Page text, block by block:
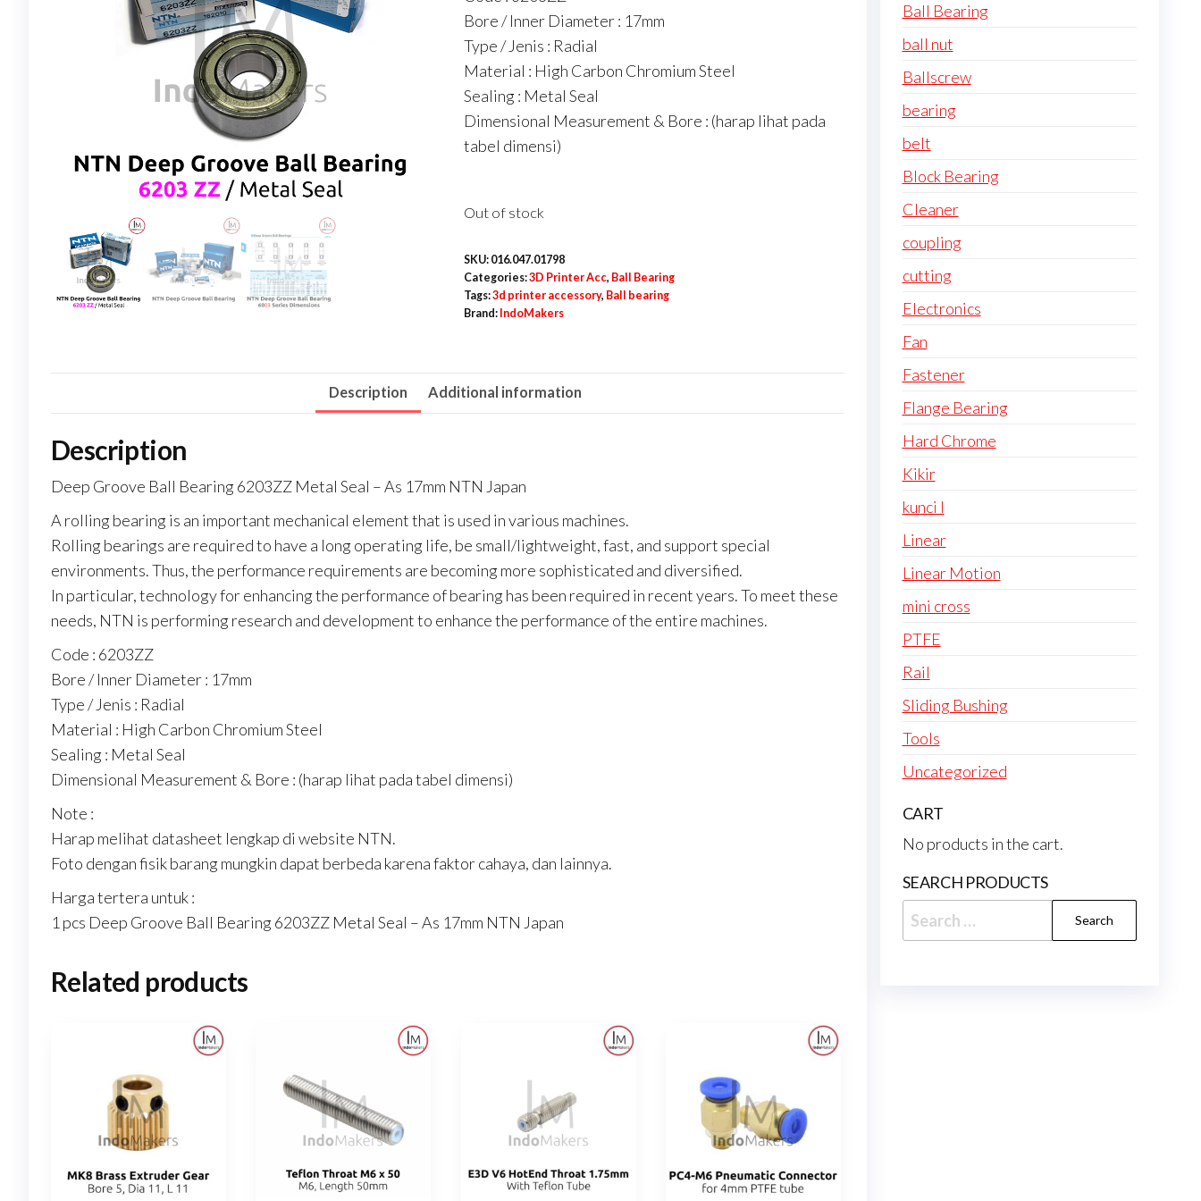
Bore / Inner Diameter : 17mm
Type / Jenis : Radial
Material : High Carbon Chromium Steel
Sealing : Metal Seal
Dimensional Measurement & Bore : (harap lihat pada
tabel dimensi)
Out of stock
SKU: 016.047.01798
Categories:3D Printer Acc, Ball Bearing
Tags:3d printer accessory, Ball bearing
Brand: IndoMakers
Description Additional information
Description
Deep Groove Ball Bearing 6203ZZ Metal Seal – As 17mm NTN Japan
A rolling bearing is an important mechanical element that is used in various machines.
Rolling bearings are required to have a long operating life, be small/lightweight, fast, and support special
environments. Thus, the performance requirements are becoming more sophisticated and diversified.
In particular, technology for enhancing the performance of bearing has been required in recent years. To meet these
needs, NTN is performing research and development to enhance the performance of the entire machines.
Code : 6203ZZ
Bore / Inner Diameter : 17mm
Type / Jenis : Radial
Material : High Carbon Chromium Steel
Sealing : Metal Seal
Dimensional Measurement & Bore : (harap lihat pada tabel dimensi)
Note :
Harap melihat datasheet lengkap di website NTN.
Foto dengan fisik barang mungkin dapat berbeda karena faktor cahaya, dan lainnya.
Harga tertera untuk :
1 pcs Deep Groove Ball Bearing 6203ZZ Metal Seal – As 17mm NTN Japan
Related products
Ball Bearing
ball nut
Ballscrew
bearing
belt
Block Bearing
Cleaner
coupling
cutting
Electronics
Fan
Fastener
Flange Bearing
Hard Chrome
Kikir
kunci l
Linear
Linear Motion
mini cross
PTFE
Rail
Sliding Bushing
Tools
Uncategorized
CART
No products in the cart.
SEARCH PRODUCTS
Search
for: